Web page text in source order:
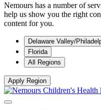
Nemours has a number of
help us show you the right
content for you.
Delaware Valley/
Florida
All Regions
Apply Region